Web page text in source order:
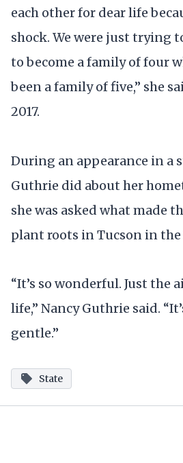
each other for dear life
shock. We were just trying
to become a family of four
been a family of five,” she
2017.
During an appearance in a
Guthrie did about her
she was asked what made
plant roots in Tucson in the
“It’s so wonderful. Just the
life,” Nancy Guthrie said.
gentle.”
State